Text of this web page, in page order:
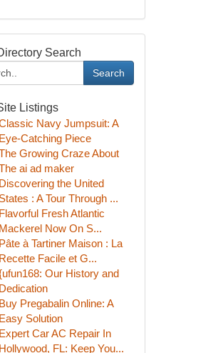
Search
Search
Listings
Navy Jumpsuit: A
Eye-Catching Piece
Growing Craze About
ai ad maker
Discovering the United
States : A Tour Through ...
Flavorful Fresh Atlantic
Mackerel Now On S...
Pâte à Tartiner Maison : La
Recette Facile et G...
Our History and
Dedication
Buy Pregabalin Online: A
Easy Solution
Expert Car AC Repair In
Hollywood, FL: Keep You...